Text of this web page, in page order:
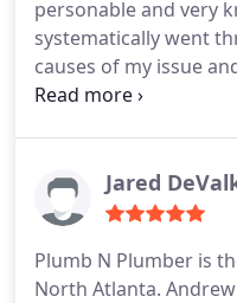
personable and very
systematically went
causes of my issue
processes. Once the
be done. He was
remedy the
with our emergency.
Jared
Plumb N Plumber is
North Atlanta.